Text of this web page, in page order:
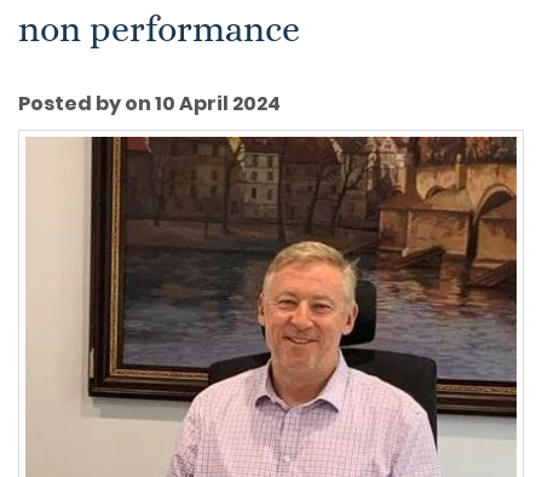
non performance
Posted by on 10 April 2024